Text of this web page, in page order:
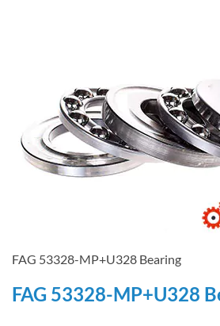
FAG 53328-MP+U328 Bearing
FAG 53328-MP+U328